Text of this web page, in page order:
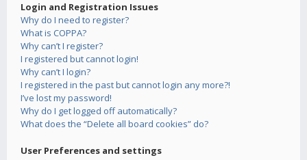
Login and Registration Issues
Why do I need to register?
What is COPPA?
Why can’t I register?
I registered but cannot login!
Why can’t I login?
I registered in the past but cannot login any more?!
I’ve lost my password!
Why do I get logged off automatically?
What does the “Delete all board cookies” do?
User Preferences and settings